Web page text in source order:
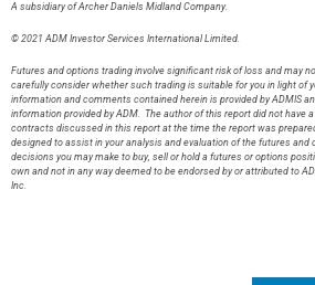
A subsidiary of Archer Daniels Midland Company.
© 2021 ADM Investor Services International Limited.
Futures and options trading involve significant risk of loss and may
carefully consider whether such trading is suitable for you in light of
information and comments contained herein is provided by ADMIS
information provided by ADM. The author of this report did not have
contracts discussed in this report at the time the report was
designed to assist in your analysis and evaluation of the futures and
decisions you may make to buy, sell or hold a futures or options
own and not in any way deemed to be endorsed by or attributed to
Inc.